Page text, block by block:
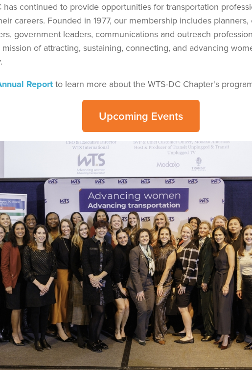
has continued to provide opportunities for transportation
careers. Founded in 1977, our membership includes
government leaders, communications and outreach
of attracting, sustaining, connecting, and advancing
Report to learn more about the WTS-DC Chapter's
Upcoming Events